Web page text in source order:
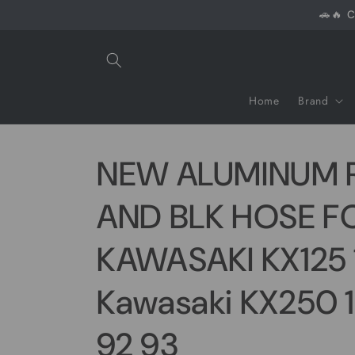
🚗🔥
Home Brand
NEW ALUMINUM
AND BLK HOSE
KAWASAKI
Kawasaki KX250
92 93